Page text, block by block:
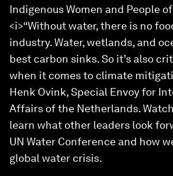
Indigenous Women and People
<i>“Without water, there is no
industry. Water, wetlands, and
best carbon sinks. So it’s also
when it comes to climate
Henk Ovink, Special Envoy for
Affairs of the Netherlands.
learn what other leaders look
UN Water Conference and how
global water crisis.